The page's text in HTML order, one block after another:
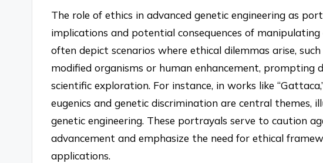
The role of ethics in advanced genetic engineering as
implications and potential consequences of
often depict scenarios where ethical dilemmas arise,
modified organisms or human enhancement, prompting
scientific exploration. For instance, in works like
eugenics and genetic discrimination are central themes,
genetic engineering. These portrayals serve to caution
advancement and emphasize the need for ethical
applications.